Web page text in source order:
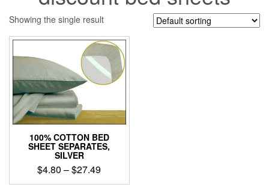
Showing the single result
100% COTTON BED
SHEET SEPARATES,
SILVER
$4.80 –$27.49Price
range:
This